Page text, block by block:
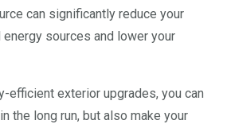
can significantly reduce your
sources and lower your
efficient exterior upgrades, you can
the long run, but also make your